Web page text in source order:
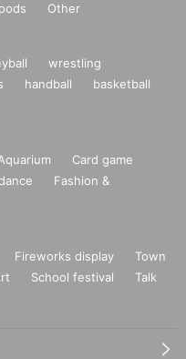
Other
wrestling
handball
basketball
Card game
Fashion &
Fireworks display
Town
School festival
Talk